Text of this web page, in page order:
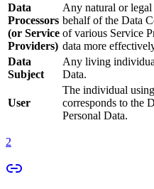
Data
Processors
(or Service
Providers)
Any natural or legal
behalf of the Data
of various Service
data more
Data
Subject
Any living
Data.
User
The individual
corresponds to the
Personal Data.
2